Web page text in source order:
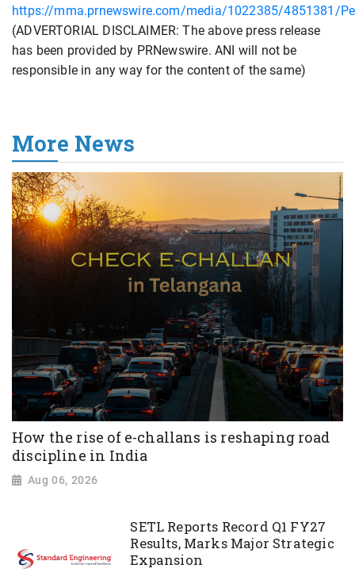
https://mma.prnewswire.com/media/1022385/4851381/
(ADVERTORIAL DISCLAIMER: The above press release
has been provided by PRNewswire. ANI will not be
responsible in any way for the content of the same)
More News
How the rise of e-challans is reshaping road
discipline in India
Aug 06, 2026
SETL Reports Record Q1 FY27
Results, Marks Major Strategic
Expansion